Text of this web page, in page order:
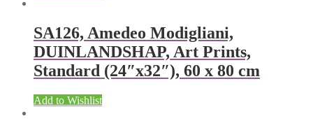
SA126, Amedeo Modigliani,
DUINLANDSHAP, Art Prints,
Standard (24″x32″), 60 x 80 cm
Add to Wishlist